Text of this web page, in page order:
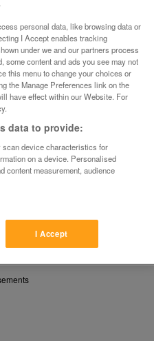
seller
Share
personal data, like browsing data or
I Accept enables tracking
under we and our partners process
some content and ads you see may not
this menu to change your choices or
the Manage Preferences link on the
have effect within our Website. For
data to provide:
device characteristics for
on a device. Personalised
content measurement, audience
I Accept